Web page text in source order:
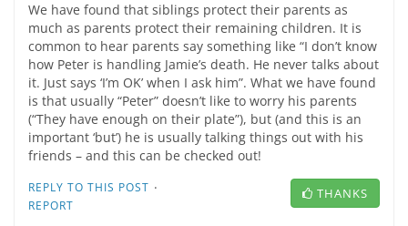
We have found that siblings protect their parents as
much as parents protect their remaining children. It is
common to hear parents say something like “I don’t know
how Peter is handling Jamie’s death. He never talks about
it. Just says ‘I’m OK’ when I ask him”. What we have found
is that usually “Peter” doesn’t like to worry his parents
(“They have enough on their plate”), but (and this is an
important ‘but’) he is usually talking things out with his
friends – and this can be checked out!
REPLY TO THIS POST ·
REPORT
THANKS